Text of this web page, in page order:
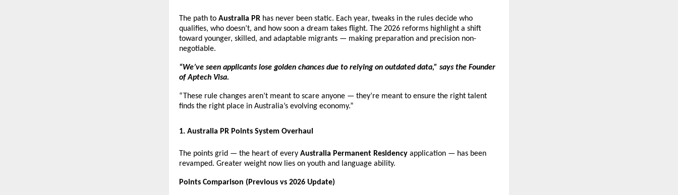
The path to Australia PR has never been static. Each year, tweaks in the rules decide who
qualifies, who doesn’t, and how soon a dream takes flight. The 2026 reforms highlight a shift
toward younger, skilled, and adaptable migrants — making preparation and precision non-
negotiable.
“We’ve seen applicants lose golden chances due to relying on outdated data,” says the Founder
of Aptech Visa.
“These rule changes aren’t meant to scare anyone — they’re meant to ensure the right talent
finds the right place in Australia’s evolving economy.”
1. Australia PR Points System Overhaul
The points grid — the heart of every Australia Permanent Residency application — has been
revamped. Greater weight now lies on youth and language ability.
Points Comparison (Previous vs 2026 Update)